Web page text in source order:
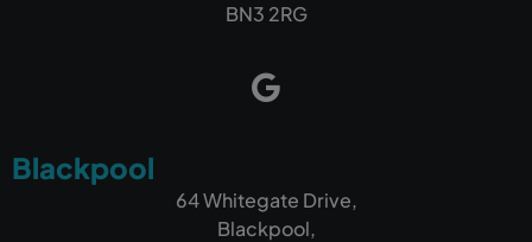
BN3 2RG
Blackpool
64 Whitegate Drive,
Blackpool,